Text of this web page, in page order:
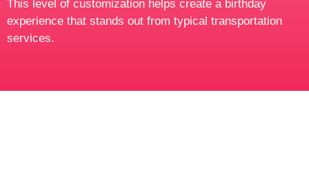
This level of customization helps create a birthday
experience that stands out from typical transportation
services.